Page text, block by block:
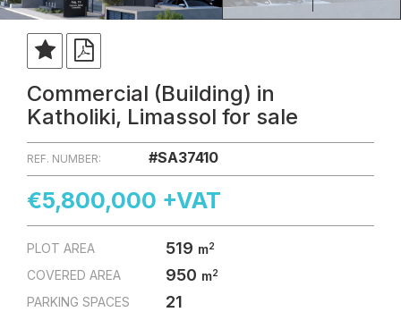
Commercial (Building) in
Katholiki, Limassol for sale
REF. NUMBER: #SA37410
€5,800,000 +VAT
PLOT AREA 519 m2
COVERED AREA 950 m2
PARKING SPACES 21